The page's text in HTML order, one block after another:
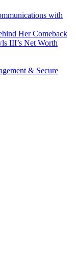
with
Her Comeback
III’s Net Worth
& Secure